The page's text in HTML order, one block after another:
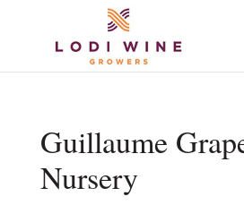
Guillaume
Nursery